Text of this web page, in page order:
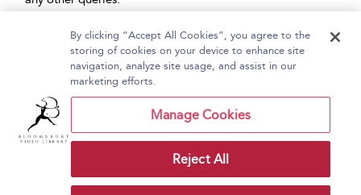
Home About Bloomsbury Video Library
Contact Us
Copyright Bloomsbury
Publishing Plc 2026
Terms and Conditions
By clicking “Accept All Cookies”, you agree to the
storing of cookies on your device to enhance site
navigation, analyze site usage, and assist in our
marketing efforts.
Manage Cookies
Reject All